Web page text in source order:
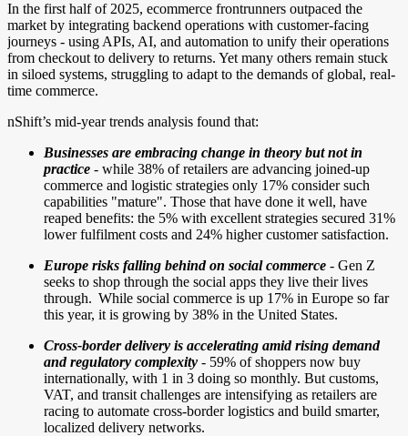
In the first half of 2025, ecommerce frontrunners outpaced the
market by integrating backend operations with customer-facing
journeys - using APIs, AI, and automation to unify their operations
from checkout to delivery to returns. Yet many others remain stuck
in siloed systems, struggling to adapt to the demands of global, real-
time commerce.
nShift’s mid-year trends analysis found that:
Businesses are embracing change in theory but not in
practice - while 38% of retailers are advancing joined-up
commerce and logistic strategies only 17% consider such
capabilities "mature". Those that have done it well, have
reaped benefits: the 5% with excellent strategies secured 31%
lower fulfilment costs and 24% higher customer satisfaction.
Europe risks falling behind on social commerce - Gen Z
seeks to shop through the social apps they live their lives
through. While social commerce is up 17% in Europe so far
this year, it is growing by 38% in the United States.
Cross-border delivery is accelerating amid rising demand
and regulatory complexity - 59% of shoppers now buy
internationally, with 1 in 3 doing so monthly. But customs,
VAT, and transit challenges are intensifying as retailers are
racing to automate cross-border logistics and build smarter,
localized delivery networks.